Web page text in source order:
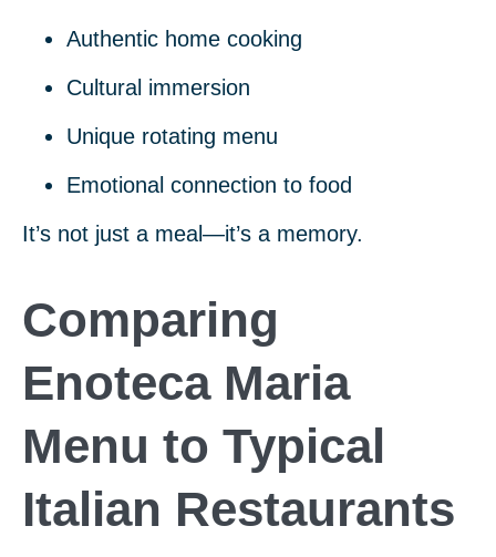
Authentic home cooking
Cultural immersion
Unique rotating menu
Emotional connection to food
It’s not just a meal—it’s a memory.
Comparing
Enoteca Maria
Menu to Typical
Italian Restaurants